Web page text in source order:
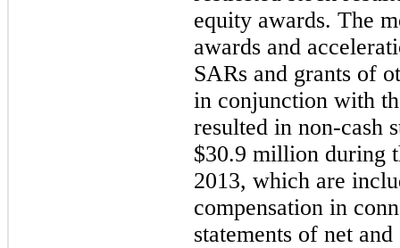
equity awards. The
awards and
SARs and grants of
in conjunction with
resulted in non-cash
$30.9 million during
2013, which are
compensation in
statements of net